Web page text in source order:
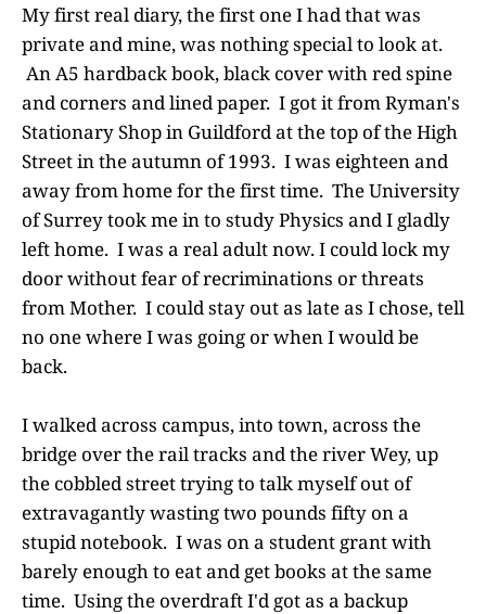
My first real diary, the first one I had that was
private and mine, was nothing special to look at.
An A5 hardback book, black cover with red spine
and corners and lined paper. I got it from Ryman's
Stationary Shop in Guildford at the top of the High
Street in the autumn of 1993. I was eighteen and
away from home for the first time. The University
of Surrey took me in to study Physics and I gladly
left home. I was a real adult now. I could lock my
door without fear of recriminations or threats
from Mother. I could stay out as late as I chose, tell
no one where I was going or when I would be
back.
I walked across campus, into town, across the
bridge over the rail tracks and the river Wey, up
the cobbled street trying to talk myself out of
extravagantly wasting two pounds fifty on a
stupid notebook. I was on a student grant with
barely enough to eat and get books at the same
time. Using the overdraft I'd got as a backup